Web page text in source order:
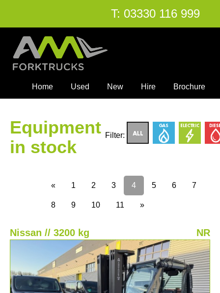
T: 03330 116 999
Home Used New Hire Brochure
Equipment
in stock
Filter:
« 1 2 3 4 5 6 7
8 9 10 11 »
Nissan // 3200 kg NR